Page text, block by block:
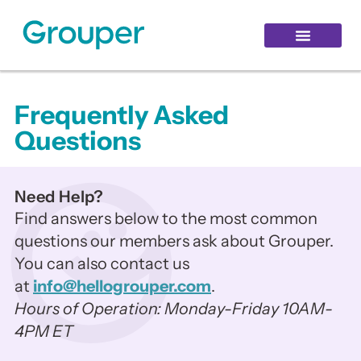
Frequently Asked
Questions
Need Help?
Find answers below to the most common
questions our members ask about Grouper.
You can also contact us
at info@hellogrouper.com.
Hours of Operation: Monday-Friday 10AM-
4PM ET